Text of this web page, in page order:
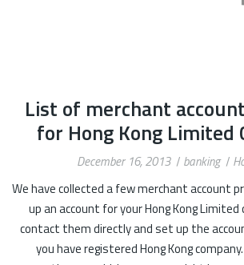
List of merchant
for Hong Kong Limited
December 16, 2013 banking
We have collected a few merchant account
up an account for your Hong Kong Limited
contact them directly and set up the
you have registered Hong Kong